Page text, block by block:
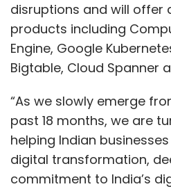
disruptions and will offer
products including
Engine, Google
Bigtable, Cloud Spanner
“As we slowly emerge
past 18 months, we are
helping Indian
digital transformation,
commitment to India’s